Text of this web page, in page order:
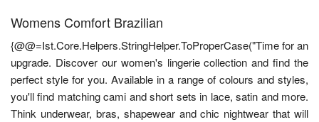
Womens Comfort Brazilian
{@@=Ist.Core.Helpers.StringHelper.ToProperCase("Time for an
upgrade. Discover our women's lingerie collection and find the
perfect style for you. Available in a range of colours and styles,
you'll find matching cami and short sets in lace, satin and more.
Think underwear, bras, shapewear and chic nightwear that will